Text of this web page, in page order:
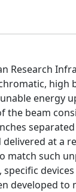
Research
high
energy
the beam
delivered at a
match such
developed to